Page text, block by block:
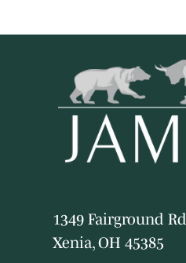
1349 Fairground Rd
Xenia, OH 45385